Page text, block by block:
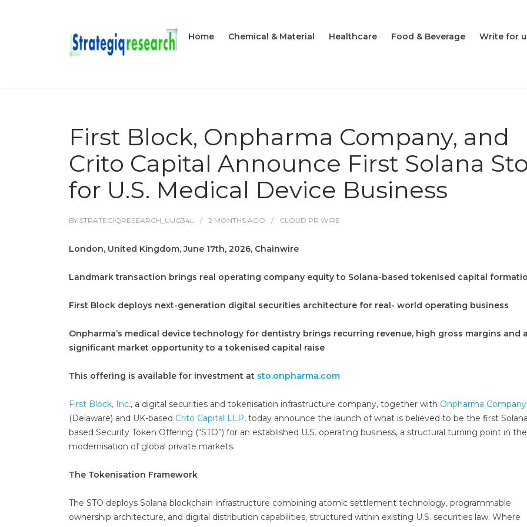
Home Chemical & Material Healthcare Food & Beverage Write for
First Block, Onpharma Company, and
Crito Capital Announce First Solana Sto
for U.S. Medical Device Business
BY STRATEGIQRESEARCH_UUG34L 2 MONTHS AGO CLOUD PR WIRE
London, United Kingdom, June 17th, 2026, Chainwire
Landmark transaction brings real operating company equity to Solana-based tokenised capital
First Block deploys next-generation digital securities architecture for real- world operating business
Onpharma’s medical device technology for dentistry brings recurring revenue, high gross margins and a
significant market opportunity to a tokenised capital raise
This offering is available for investment at sto.onpharma.com
First Block, Inc., a digital securities and tokenisation infrastructure company, together with Onpharma Company
(Delaware) and UK-based Crito Capital LLP, today announce the launch of what is believed to be the first
based Security Token Offering (“STO”) for an established U.S. operating business, a structural turning point in the
modernisation of global private markets.
The Tokenisation Framework
The STO deploys Solana blockchain infrastructure combining atomic settlement technology, programmable
ownership architecture, and digital distribution capabilities, structured within existing U.S. securities law. Where